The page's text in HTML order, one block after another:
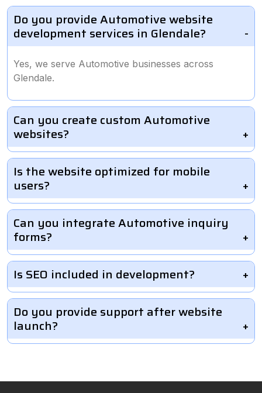
Do you provide Automotive website
development services in Glendale?
Yes, we serve Automotive businesses across
Glendale.
Can you create custom Automotive
websites?
Is the website optimized for mobile
users?
Can you integrate Automotive inquiry
forms?
Is SEO included in development?
Do you provide support after website
launch?